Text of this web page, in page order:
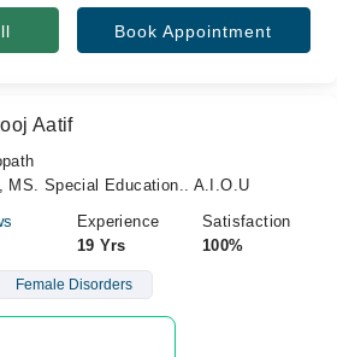
Book Appointment
Aatif
MS. Special Education.. A.I.O.U
Experience
19 Yrs
Satisfaction
100%
Female Disorders